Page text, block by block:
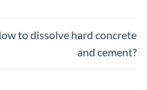
to dissolve hard concrete
and cement?